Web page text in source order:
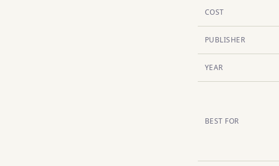
COST
PUBLISHER
YEAR
BEST FOR